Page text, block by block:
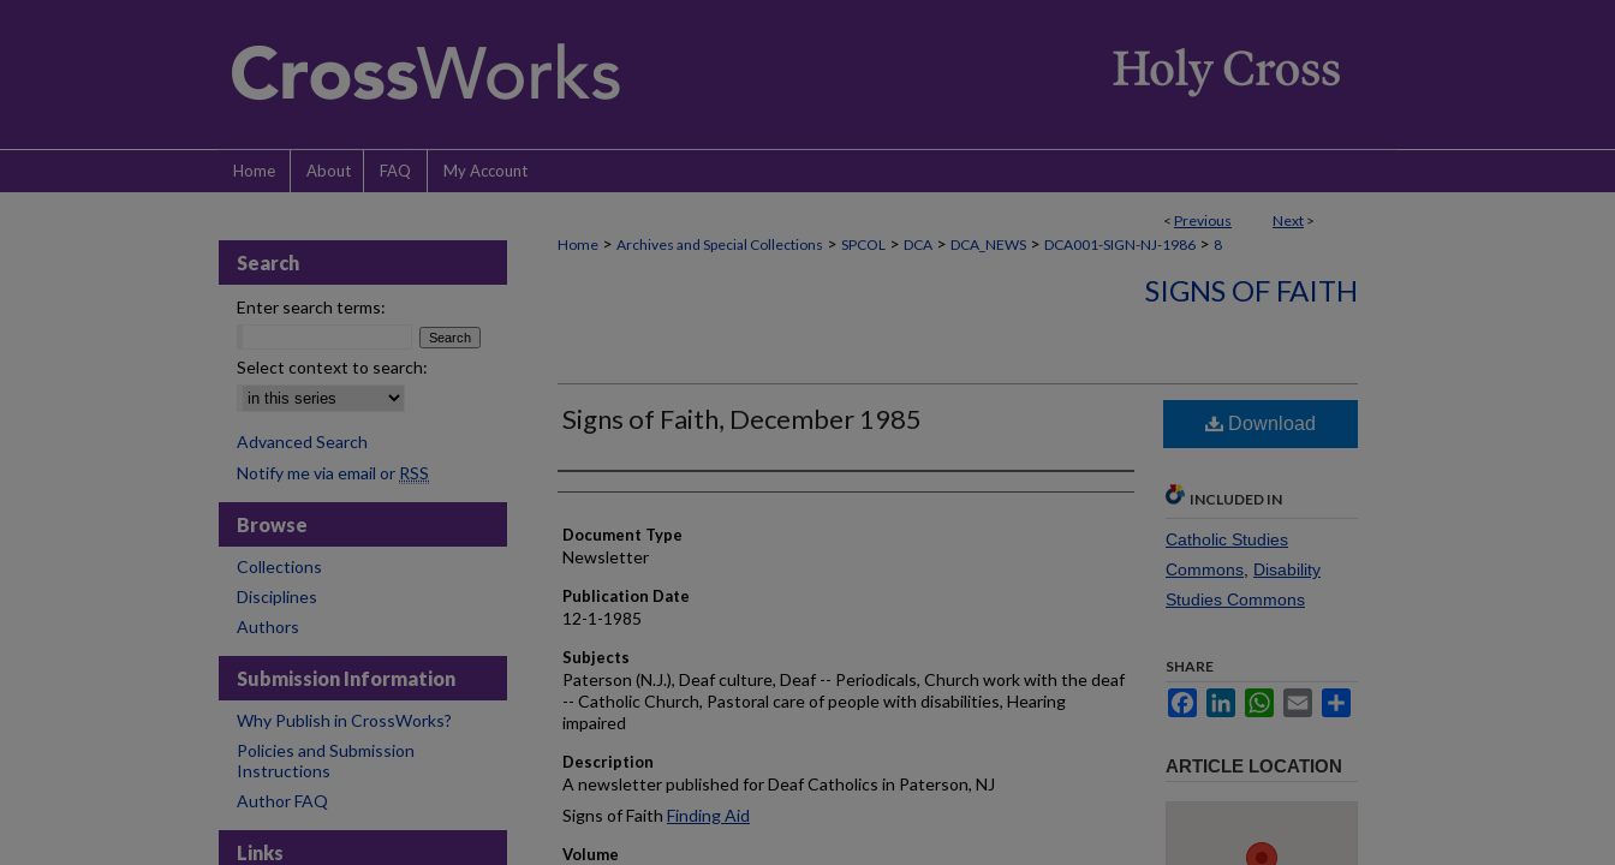
Home About FAQ My Account
< Previous Next >
Home > Archives and Special Collections > SPCOL > DCA > DCA_NEWS > DCA001-SIGN-NJ-1986 > 8
SIGNS OF FAITH
Signs of Faith, December 1985
Authors
Document Type
Newsletter
Publication Date
12-1-1985
Subjects
Paterson (N.J.), Deaf culture, Deaf -- Periodicals, Church work with the deaf
-- Catholic Church, Pastoral care of people with disabilities, Hearing
impaired
Description
A newsletter published for Deaf Catholics in Paterson, NJ
Signs of Faith Finding Aid
Volume
Download
INCLUDED IN
Catholic Studies
Commons Disability
Studies Commons
SHARE
FacebookLinkedInWhatsApp
Email
ARTICLE LOCATION
Search
Enter search terms:
Select context to search:
Advanced Search
Notify me via email or RSS
Browse
Collections
Disciplines
Authors
Submission Information
Why Publish in CrossWorks?
Policies and Submission
Instructions
Author FAQ
Links